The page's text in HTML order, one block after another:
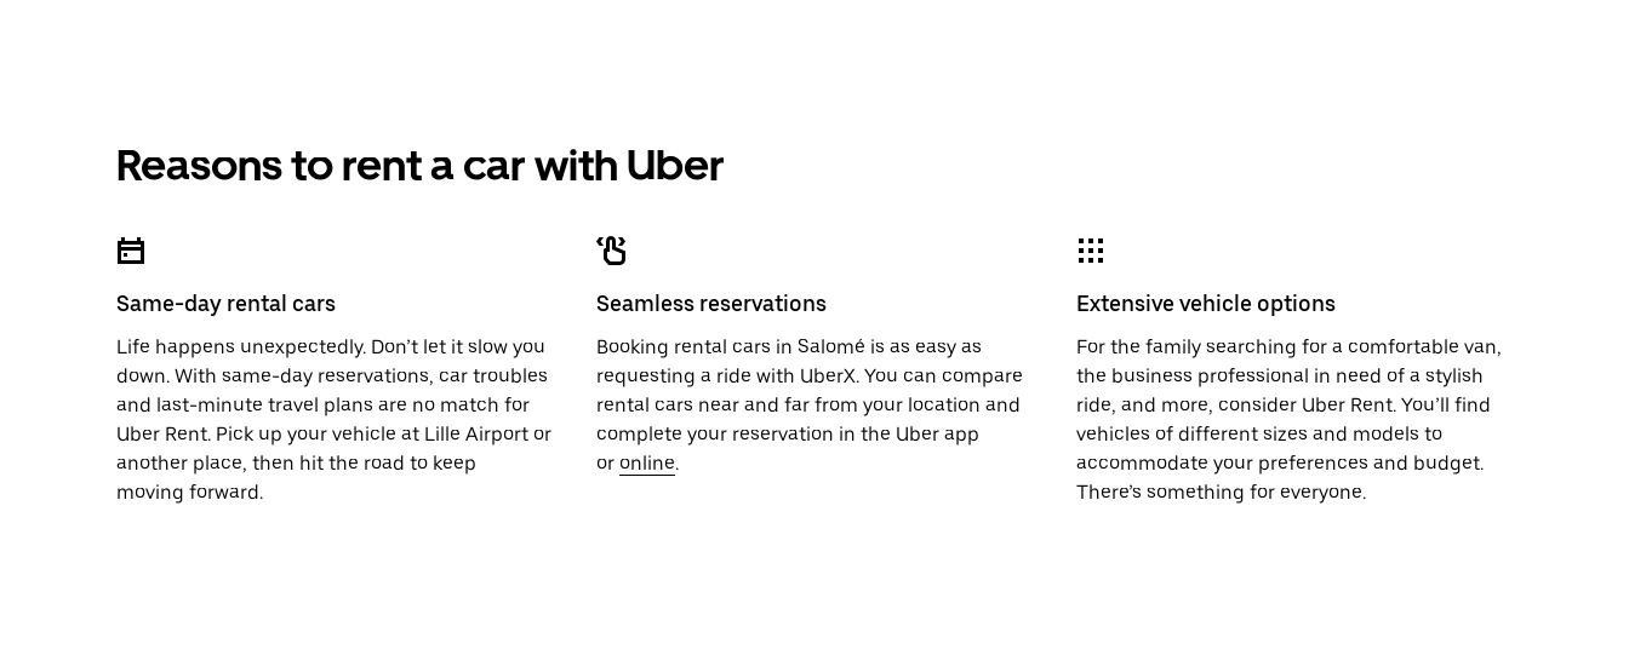
Reasons to rent a car with Uber
Same-day rental cars
Life happens unexpectedly. Don’t let it slow you
down. With same-day reservations, car troubles
and last-minute travel plans are no match for
Uber Rent. Pick up your vehicle at Lille Airport or
another place, then hit the road to keep
moving forward.
Seamless reservations
Booking rental cars in Salomé is as easy as
requesting a ride with UberX. You can compare
rental cars near and far from your location and
complete your reservation in the Uber app
or online.
Extensive vehicle options
For the family searching for a comfortable van,
the business professional in need of a stylish
ride, and more, consider Uber Rent. You’ll find
vehicles of different sizes and models to
accommodate your preferences and budget.
There’s something for everyone.